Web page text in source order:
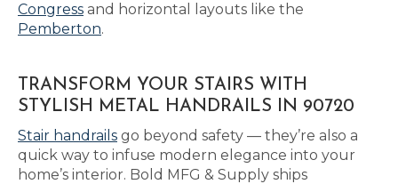
Congress and horizontal layouts like the
Pemberton.
TRANSFORM YOUR STAIRS WITH
STYLISH METAL HANDRAILS IN 90720
Stair handrails go beyond safety — they’re also a
quick way to infuse modern elegance into your
home’s interior. Bold MFG & Supply ships